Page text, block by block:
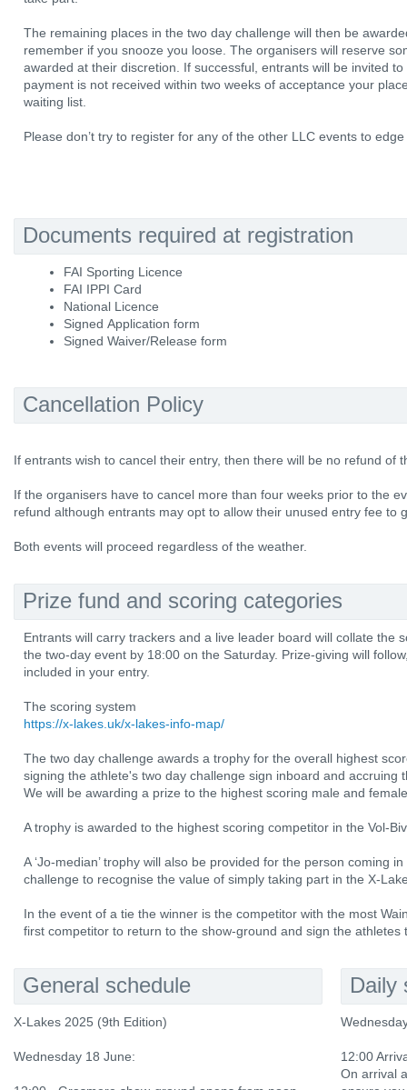
The remaining places in the two day challenge will then be
remember if you snooze you loose. The organisers will reserve
awarded at their discretion. If successful, entrants will be invited
payment is not received within two weeks of acceptance your
waiting list.
Please don’t try to register for any of the other LLC events to
Documents required at registration
FAI Sporting Licence
FAI IPPI Card
National Licence
Signed Application form
Signed Waiver/Release form
Cancellation Policy
If entrants wish to cancel their entry, then there will be no refund of
If the organisers have to cancel more than four weeks prior to the
refund although entrants may opt to allow their unused entry fee to
Both events will proceed regardless of the weather.
Prize fund and scoring categories
Entrants will carry trackers and a live leader board will collate the
the two-day event by 18:00 on the Saturday. Prize-giving will
included in your entry.
The scoring system
https://x-lakes.uk/x-lakes-info-map/
The two day challenge awards a trophy for the overall highest
signing the athlete's two day challenge sign inboard and accruing
We will be awarding a prize to the highest scoring male and
A trophy is awarded to the highest scoring competitor in the Vol-
A ‘Jo-median’ trophy will also be provided for the person coming
challenge to recognise the value of simply taking part in the X-
In the event of a tie the winner is the competitor with the most
first competitor to return to the show-ground and sign the athletes
General schedule
X-Lakes 2025 (9th Edition)
Wednesday 18 June:
Daily
12:00
On arrival